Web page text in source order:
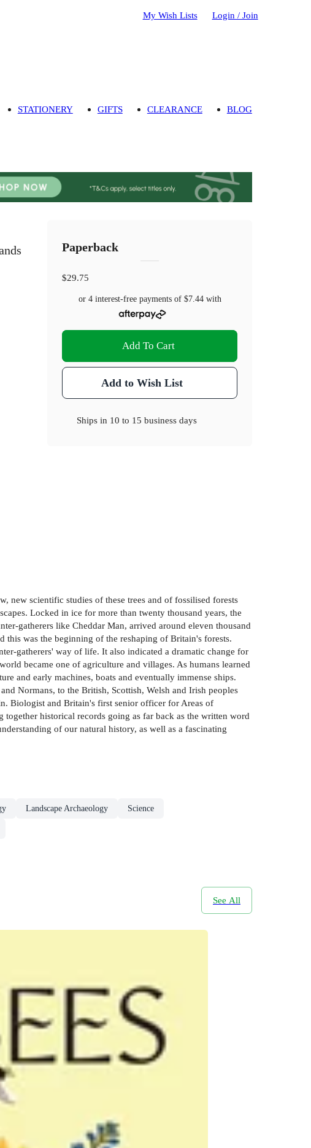
My Wish Lists Login / Join
STATIONERY GIFTS CLEARANCE BLOG
Paperback
$29.75
or 4 interest-free payments of $7.44with
Add To Cart
Add to Wish List
Ships in 10 to 15 business days
new scientific studies of these trees and of fossilised forests
Locked in ice for more than twenty thousand years, the
gatherers like Cheddar Man, arrived around eleven thousand
was the beginning of the reshaping of Britain's forests.
gatherers' way of life. It also indicated a dramatic change for
became one of agriculture and villages. As humans learned
and early machines, boats and eventually immense ships.
Normans, to the British, Scottish, Welsh and Irish peoples
Biologist and Britain's first senior officer for Areas of
historical records going as far back as the written word
of our natural history, as well as a fascinating
Landscape Archaeology Science
See All